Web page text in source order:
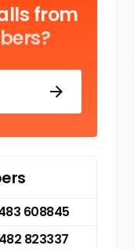
from
608845
823337